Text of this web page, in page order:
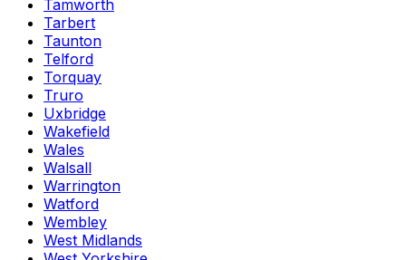
Tamworth
Tarbert
Taunton
Telford
Torquay
Truro
Uxbridge
Wakefield
Wales
Walsall
Warrington
Watford
Wembley
West Midlands